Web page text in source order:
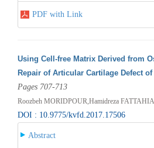
PDF with Link
Using Cell-free Matrix Derived from
Repair of Articular Cartilage Defect of
Pages 707-713
Roozbeh MORIDPOUR,Hamidreza
DOI : 10.9775/kvfd.2017.17506
Abstract